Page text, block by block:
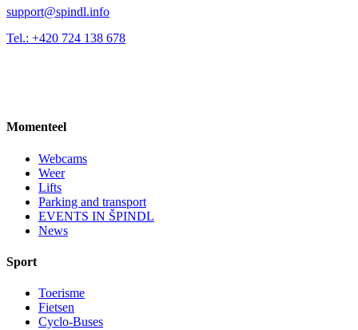
support@spindl.info
Tel.: +420 724 138 678
Momenteel
Webcams
Weer
Lifts
Parking and transport
EVENTS IN ŠPINDL
News
Sport
Toerisme
Fietsen
Cyclo-Buses